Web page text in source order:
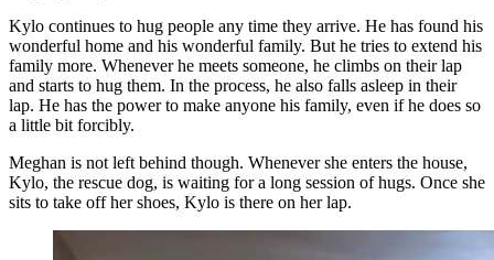
Kylo continues to hug people any time they arrive. He has found his
wonderful home and his wonderful family. But he tries to extend his
family more. Whenever he meets someone, he climbs on their lap
and starts to hug them. In the process, he also falls asleep in their
lap. He has the power to make anyone his family, even if he does so
a little bit forcibly.
Meghan is not left behind though. Whenever she enters the house,
Kylo, the rescue dog, is waiting for a long session of hugs. Once she
sits to take off her shoes, Kylo is there on her lap.